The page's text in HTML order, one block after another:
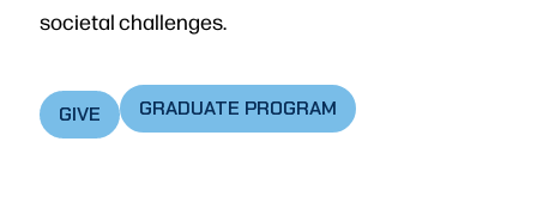
societal challeng­es.
GIVE GRADUATE PROGRAM